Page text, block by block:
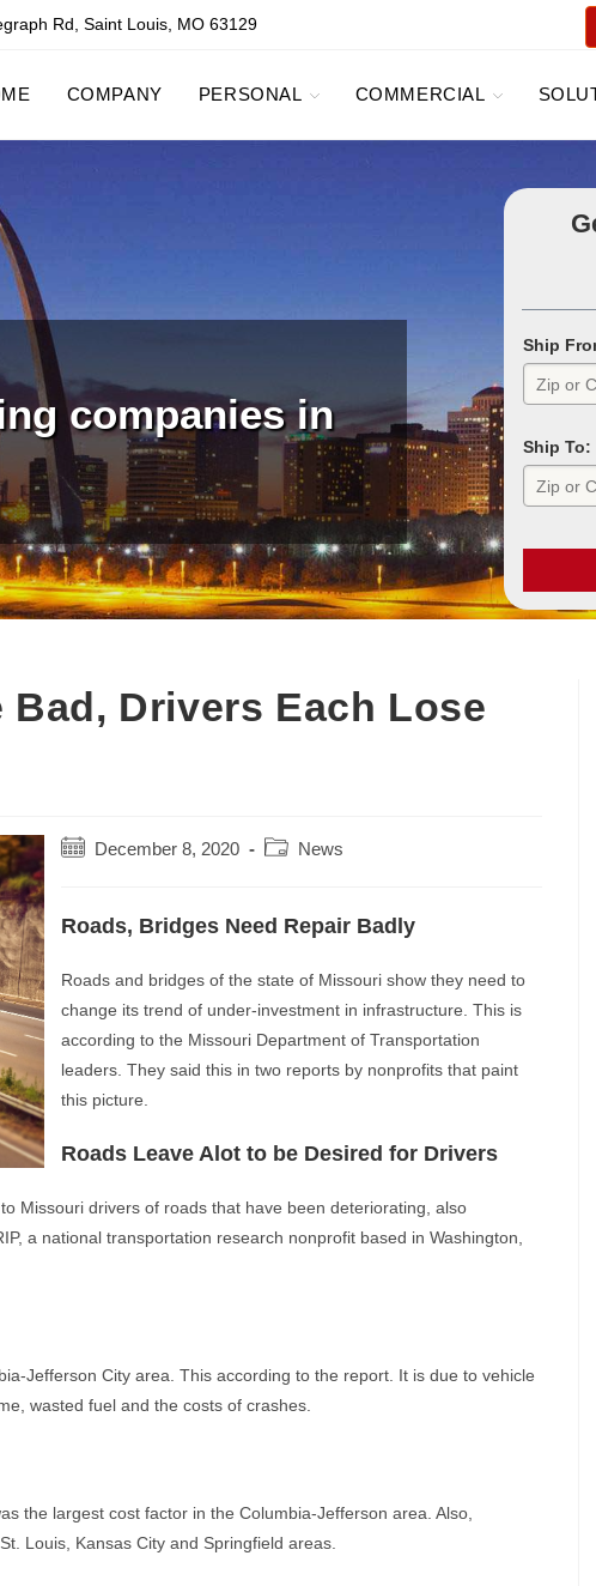
Rd, Saint Louis, MO 63129
COMPANY PERSONAL COMMERCIAL
companies in
Ship
Ship To:
Drivers Each Lose
Post
December 8, 2020
Post
News
Roads, Bridges Need Repair Badly
Roads and bridges of the state of Missouri show they need to
change its trend of under-investment in infrastructure. This is
according to the Missouri Department of Transportation
leaders. They said this in two reports by nonprofits that paint
this picture.
Roads Leave Alot to be Desired for Drivers
Missouri drivers of roads that have been deteriorating, also
a national transportation research nonprofit based in Washington,
Jefferson City area. This according to the report. It is due to vehicle
wasted fuel and the costs of crashes.
the largest cost factor in the Columbia-Jefferson area. Also,
Louis, Kansas City and Springfield areas.